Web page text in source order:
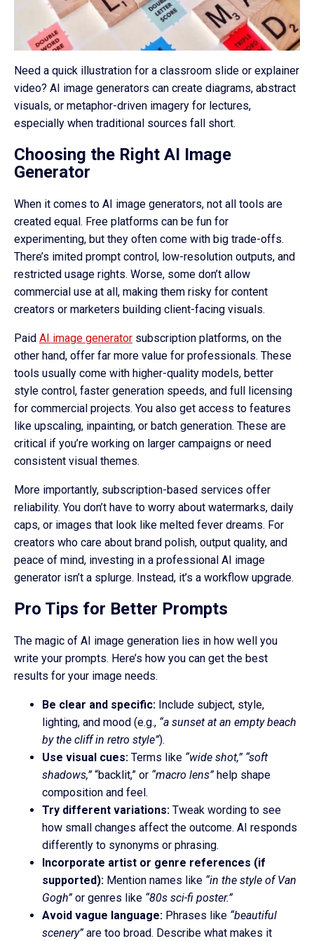
Need a quick illustration for a classroom slide or explainer
video? AI image generators can create diagrams, abstract
visuals, or metaphor-driven imagery for lectures,
especially when traditional sources fall short.
Choosing the Right AI Image
Generator
When it comes to AI image generators, not all tools are
created equal. Free platforms can be fun for
experimenting, but they often come with big trade-offs.
There’s imited prompt control, low-resolution outputs, and
restricted usage rights. Worse, some don’t allow
commercial use at all, making them risky for content
creators or marketers building client-facing visuals.
Paid AI image generator subscription platforms, on the
other hand, offer far more value for professionals. These
tools usually come with higher-quality models, better
style control, faster generation speeds, and full licensing
for commercial projects. You also get access to features
like upscaling, inpainting, or batch generation. These are
critical if you’re working on larger campaigns or need
consistent visual themes.
More importantly, subscription-based services offer
reliability. You don’t have to worry about watermarks, daily
caps, or images that look like melted fever dreams. For
creators who care about brand polish, output quality, and
peace of mind, investing in a professional AI image
generator isn’t a splurge. Instead, it’s a workflow upgrade.
Pro Tips for Better Prompts
The magic of AI image generation lies in how well you
write your prompts. Here’s how you can get the best
results for your image needs.
Be clear and specific: Include subject, style,
lighting, and mood (e.g., “a sunset at an empty beach
by the cliff in retro style”).
Use visual cues: Terms like “wide shot,” “soft
shadows,”“backlit,” or “macro lens”help shape
composition and feel.
Try different variations: Tweak wording to see
how small changes affect the outcome. AI responds
differently to synonyms or phrasing.
Incorporate artist or genre references (if
supported): Mention names like “in the style of Van
Gogh”or genres like “80s sci-fi poster.”
Avoid vague language: Phrases like “beautiful
scenery”are too broad. Describe what makes it